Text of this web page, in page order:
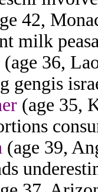
42,
milk
(age 36,
gengis
(age 35,
(age 39,